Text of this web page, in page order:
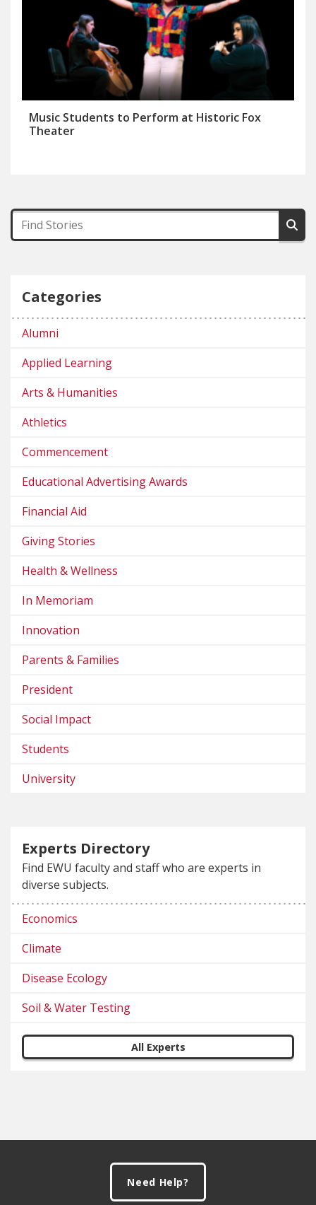
Music Students to Perform at Historic Fox
Theater
Categories
Alumni
Applied Learning
Arts & Humanities
Athletics
Commencement
Educational Advertising Awards
Financial Aid
Giving Stories
Health & Wellness
In Memoriam
Innovation
Parents & Families
President
Social Impact
Students
University
Experts Directory
Find EWU faculty and staff who are experts in
diverse subjects.
Economics
Climate
Disease Ecology
Soil & Water Testing
All Experts
Need Help?